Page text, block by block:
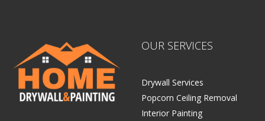
OUR SERVICES
Drywall Services
Popcorn Ceiling Removal
Interior Painting